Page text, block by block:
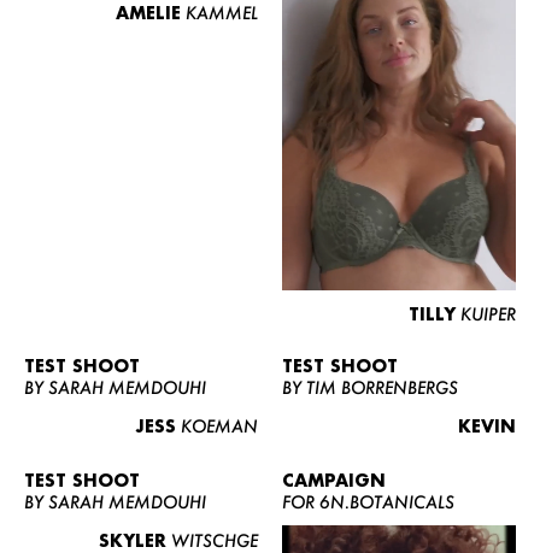
AMELIE KAMMEL
TILLY KUIPER
TEST SHOOT
BY SARAH MEMDOUHI
JESS KOEMAN
TEST SHOOT
BY TIM BORRENBERGS
KEVIN
TEST SHOOT
BY SARAH MEMDOUHI
SKYLER WITSCHGE
CAMPAIGN
FOR 6N.BOTANICALS